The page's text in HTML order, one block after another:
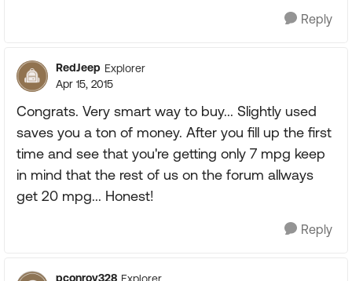
Reply
RedJeep Explorer
Apr 15, 2015
Congrats. Very smart way to buy... Slightly used
saves you a ton of money. After you fill up the first
time and see that you're getting only 7 mpg keep
in mind that the rest of us on the forum allways
get 20 mpg... Honest!
Reply
pconroy328 Explorer